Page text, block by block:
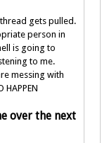
gets pulled.
person in
is going to
to me.
messing with
over the next